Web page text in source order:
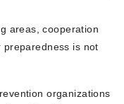
areas, cooperation
is not
organizations